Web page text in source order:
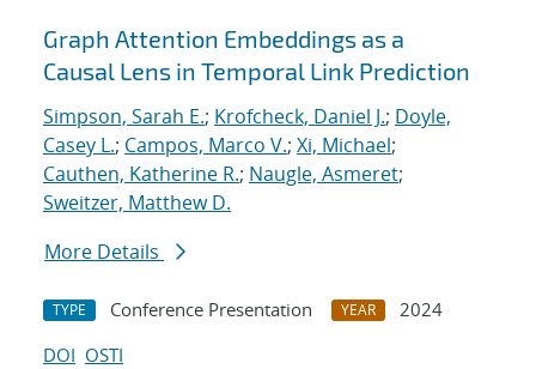
Graph Attention Embeddings as a
Causal Lens in Temporal Link Prediction
Simpson, Sarah E.; Krofcheck, Daniel J.; Doyle,
Casey L.; Campos, Marco V.; Xi, Michael;
Cauthen, Katherine R.; Naugle, Asmeret;
Sweitzer, Matthew D.
More Details
TYPE Conference Presentation YEAR
2024
DOI OSTI